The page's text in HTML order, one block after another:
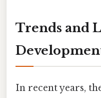
Trends and
In recent years,